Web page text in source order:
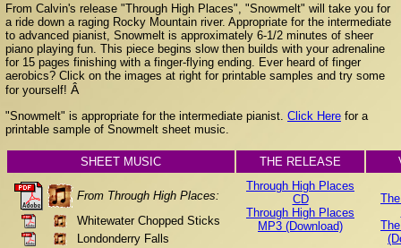
From Calvin's release "Through High Places", "Snowmelt" will take you for
a ride down a raging Rocky Mountain river. Appropriate for the intermediate
to advanced pianist, Snowmelt is approximately 6-1/2 minutes of sheer
piano playing fun. This piece begins slow then builds with your adrenaline
for 15 pages finishing with a finger-flying ending. Ever heard of finger
aerobics? Click on the images at right for printable samples and try some
for yourself! Â
"Snowmelt" is appropriate for the intermediate pianist. Click Here for a
printable sample of Snowmelt sheet music.
SHEET MUSIC THE RELEASE
From Through High Places:
Whitewater Chopped Sticks
Londonderry Falls
Through High Places
CD
Through High Places
MP3 (Download)